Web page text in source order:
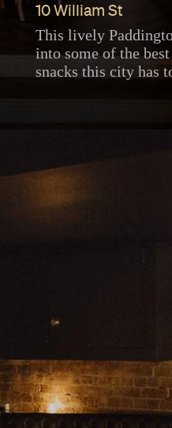
10 William St
This lively
into some of the
snacks this city has